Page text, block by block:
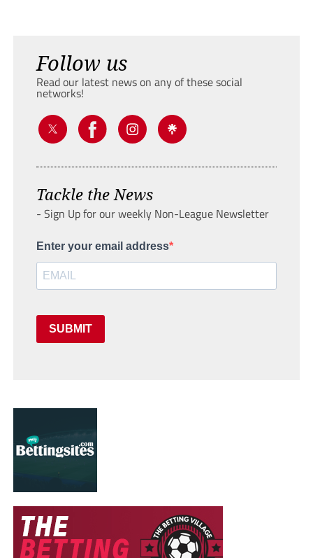
Follow us
Read our latest news on any of these social
networks!
Tackle the News
- Sign Up for our weekly Non-League Newsletter
Enter your email address
SUBMIT